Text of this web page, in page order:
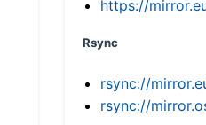
https://
Rsync
rsync://
rsync://